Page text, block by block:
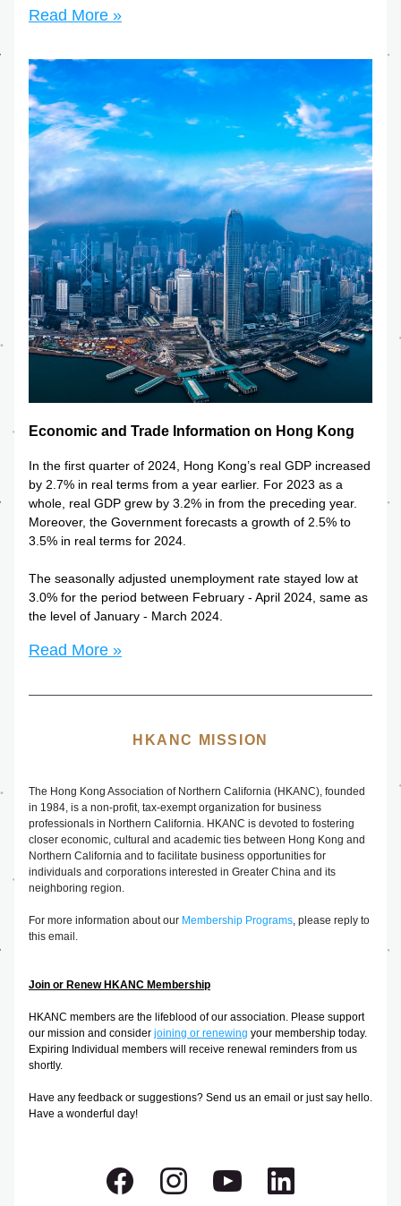
Read More »
Economic and Trade Information on Hong Kong
In the first quarter of 2024, Hong Kong’s real GDP increased
by 2.7% in real terms from a year earlier. For 2023 as a
whole, real GDP grew by 3.2% in from the preceding year.
Moreover, the Government forecasts a growth of 2.5% to
3.5% in real terms for 2024.
The seasonally adjusted unemployment rate stayed low at
3.0% for the period between February - April 2024, same as
the level of January - March 2024.
Read More »
HKANC MISSION
The Hong Kong Association of Northern California (HKANC), founded
in 1984, is a non-profit, tax-exempt organization for business
professionals in Northern California. HKANC is devoted to fostering
closer economic, cultural and academic ties between Hong Kong and
Northern California and to facilitate business opportunities for
individuals and corporations interested in Greater China and its
neighboring region.
For more information about our Membership Programs, please reply to
this email.
Join or Renew HKANC Membership
HKANC members are the lifeblood of our association. Please support
our mission and consider joining or renewing your membership today.
Expiring Individual members will receive renewal reminders from us
shortly.
Have any feedback or suggestions? Send us an email or just say hello.
Have a wonderful day!